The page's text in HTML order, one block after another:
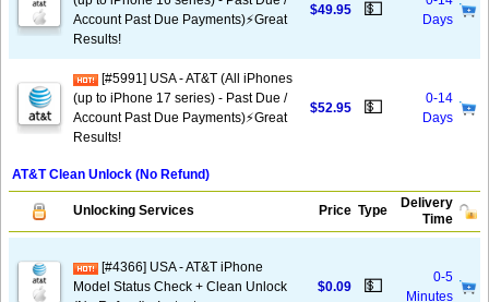
Account Past Due Payments)⚡️Great
Results!
$49.95 💵
Days
[#5991] USA - AT&T (All iPhones
(up to iPhone 17 series) - Past Due /
Account Past Due Payments)⚡️Great
Results!
$52.95 💵
0-14
Days
AT&T Clean Unlock (No Refund)
Unlocking Services Price Type
Delivery
Time
[#4366] USA - AT&T iPhone
Model Status Check + Clean Unlock
$0.09 💵
0-5
Minutes